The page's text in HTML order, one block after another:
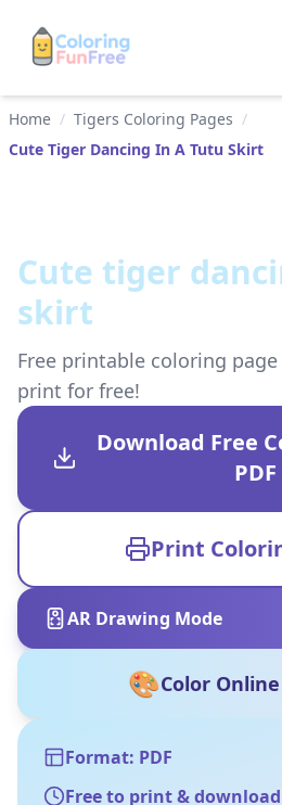
Home / Tigers Coloring Pages /
Cute Tiger Dancing In A Tutu Skirt
Cute tiger
skirt
Free printable coloring
print for free!
Download Free
PDF
Print
AR Drawing Mode
🎨Color
Format: PDF
Free to print & download